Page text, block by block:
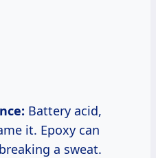
Battery acid,
it. Epoxy can
a sweat.